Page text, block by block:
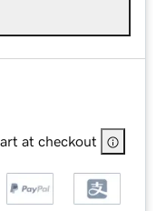
at checkout